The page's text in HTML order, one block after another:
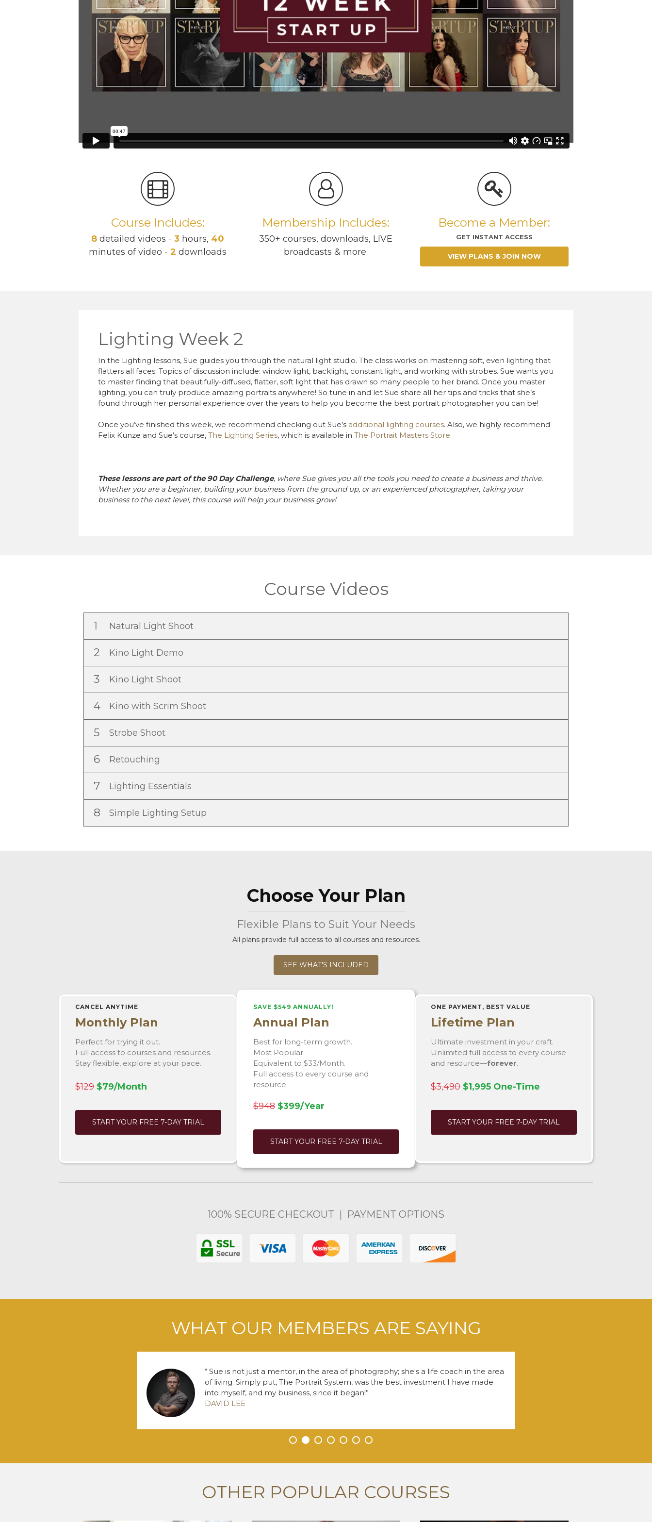
Course Includes:
8 detailed videos -3 hours, 40
minutes of video -2 downloads
Membership Includes:
350+ courses, downloads, LIVE
broadcasts & more.
Become a Member:
GET INSTANT ACCESS
VIEW PLANS & JOIN NOW
Lighting Week 2
In the Lighting lessons, Sue guides you through the natural light studio. The class works on mastering soft, even lighting that
flatters all faces. Topics of discussion include: window light, backlight, constant light, and working with strobes. Sue wants you
to master finding that beautifully-diffused, flatter, soft light that has drawn so many people to her brand. Once you master
lighting, you can truly produce amazing portraits anywhere! So tune in and let Sue share all her tips and tricks that she’s
found through her personal experience over the years to help you become the best portrait photographer you can be!
Once you’ve finished this week, we recommend checking out Sue’s additional lighting courses. Also, we highly recommend
Felix Kunze and Sue’s course, The Lighting Series, which is available in The Portrait Masters Store.
These lessons are part of the 90 Day Challenge, where Sue gives you all the tools you need to create a business and thrive.
Whether you are a beginner, building your business from the ground up, or an experienced photographer, taking your
business to the next level, this course will help your business grow!
Course Videos
1 Natural Light Shoot
2 Kino Light Demo
3 Kino Light Shoot
4 Kino with Scrim Shoot
5 Strobe Shoot
6 Retouching
7 Lighting Essentials
8 Simple Lighting Setup
Choose Your Plan
Flexible Plans to Suit Your Needs
All plans provide full access to all courses and resources.
SEE WHAT'S INCLUDED
CANCEL ANYTIME
Monthly Plan
Perfect for trying it out.
Full access to courses and resources.
Stay flexible, explore at your pace.
$129 $79/Month
START YOUR FREE 7-DAY TRIAL
SAVE $549 ANNUALLY!
Annual Plan
Best for long-term growth.
Most Popular.
Equivalent to $33/Month.
Full access to every course and
resource.
$948 $399/Year
START YOUR FREE 7-DAY TRIAL
ONE PAYMENT, BEST VALUE
Lifetime Plan
Ultimate investment in your craft.
Unlimited full access to every course
and resource—forever.
$3,490 $1,995 One-Time
START YOUR FREE 7-DAY TRIAL
100% SECURE CHECKOUT | PAYMENT OPTIONS
WHAT OUR MEMBERS ARE SAYING
• • • • • • •
Sue is not just a mentor, in the area of photography; she's a life coach in the area
of living. Simply put, The Portrait System, was the best investment I have made
into myself, and my business, since it began!
DAVID LEE
OTHER POPULAR COURSES